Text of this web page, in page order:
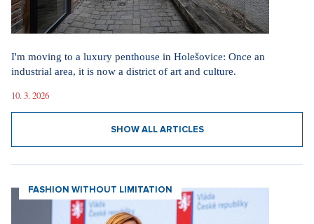
I'm moving to a luxury penthouse in Holešovice: Once an
industrial area, it is now a district of art and culture.
10. 3. 2026
SHOW ALL ARTICLES
FASHION WITHOUT LIMITATION